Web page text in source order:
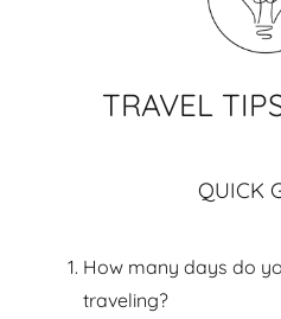
TRAVEL
QUICK
How many days do
traveling?